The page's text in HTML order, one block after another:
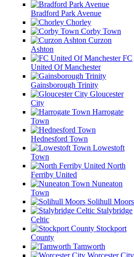
Bradford Park Avenue
Chorley
Corby Town
Curzon
Ashton
FC
United Of Manchester
Gainsborough Trinity
Gloucester
City
Harrogate
Town
Hednesford Town
Lowestoft
Town
North
Ferriby United
Nuneaton
Town
Solihull Moors
Stalybridge
Celtic
Stockport
County
Tamworth
Worcester City